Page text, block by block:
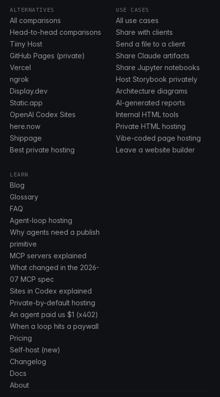
ALTERNATIVES
All comparisons
Head-to-head comparisons
Tiiny Host
GitHub Pages (private)
Vercel
ngrok
Display.dev
Static.app
OpenAI Codex Sites
here.now
Shippage
Best private hosting
USE CASES
All use cases
Share with clients
Send a file to a client
Share Claude artifacts
Share Jupyter notebooks
Host Storybook privately
Architecture diagrams
AI-generated reports
Internal HTML tools
Private HTML hosting
Vibe-coded page hosting
Leave a website builder
LEARN
Blog
Glossary
FAQ
Agent-loop hosting
Why agents need a publish
primitive
MCP servers explained
What changed in the 2026-
07 MCP spec
Sites in Codex explained
Private-by-default hosting
An agent paid us $1 (x402)
When a loop hits a paywall
Pricing
Self-host (new)
Changelog
Docs
About